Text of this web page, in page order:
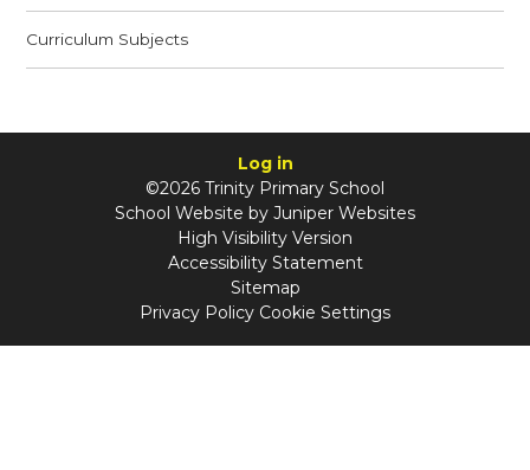
Curriculum Subjects
Log in
©2026 Trinity Primary School
School Website by Juniper Websites
High Visibility Version
Accessibility Statement
Sitemap
Privacy Policy Cookie Settings